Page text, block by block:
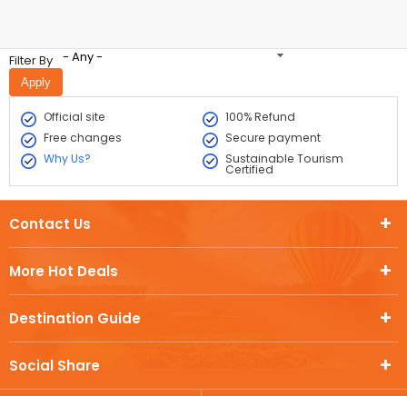
Filter By - Any -
Official site
100% Refund
Free changes
Secure payment
Why Us?
Sustainable Tourism
Certified
More Hot Deals
Destination Guide
Social Share
Contact Us